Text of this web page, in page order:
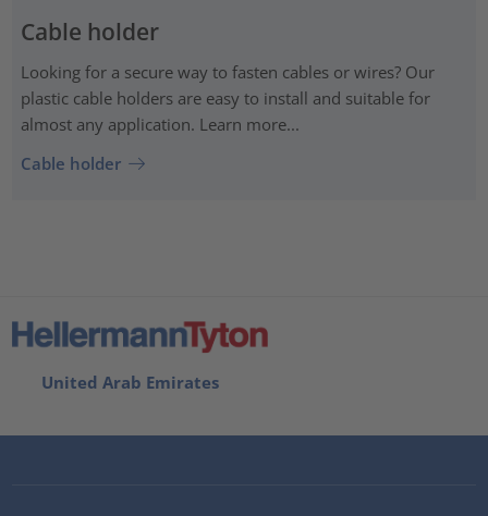
Cable holder
Looking for a secure way to fasten cables or wires? Our
plastic cable holders are easy to install and suitable for
almost any application. Learn more...
Cable holder
United Arab Emirates